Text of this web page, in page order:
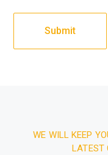
WE WILL KEEP
LATEST